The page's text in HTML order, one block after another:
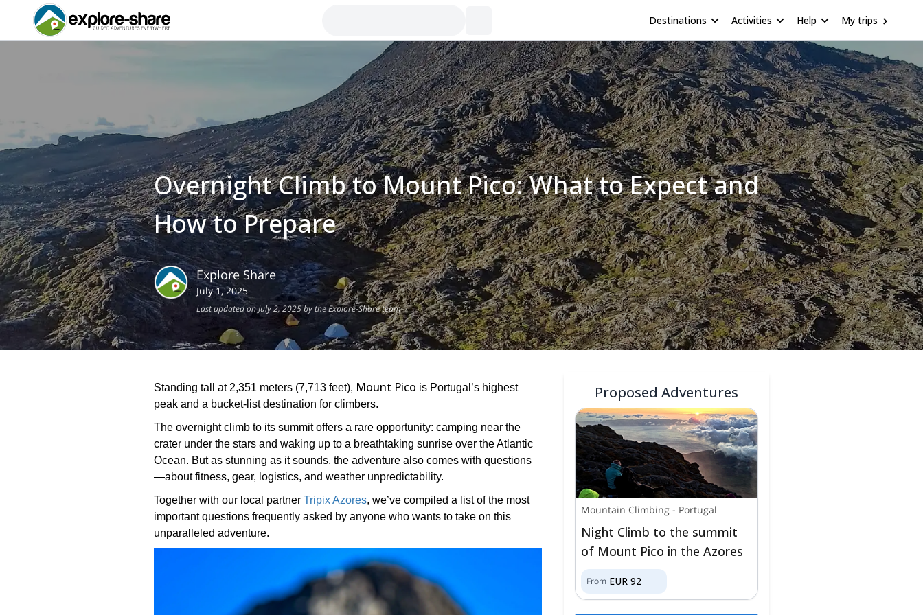
Destinations Activities Help My trips
Overnight Climb to Mount Pico: What to Expect and
How to Prepare
Explore Share
July 1, 2025
Last updated on July 2, 2025 by the Explore-Share team
Standing tall at 2,351 meters (7,713 feet), Mount Pico is Portugal’s highest
peak and a bucket-list destination for climbers.
The overnight climb to its summit offers a rare opportunity: camping near the
crater under the stars and waking up to a breathtaking sunrise over the Atlantic
Ocean. But as stunning as it sounds, the adventure also comes with questions
—about fitness, gear, logistics, and weather unpredictability.
Together with our local partner Tripix Azores, we’ve compiled a list of the most
important questions frequently asked by anyone who wants to take on this
unparalleled adventure.
Proposed Adventures
Mountain Climbing - Portugal
Night Climb to the summit
of Mount Pico in the Azores
From EUR 92